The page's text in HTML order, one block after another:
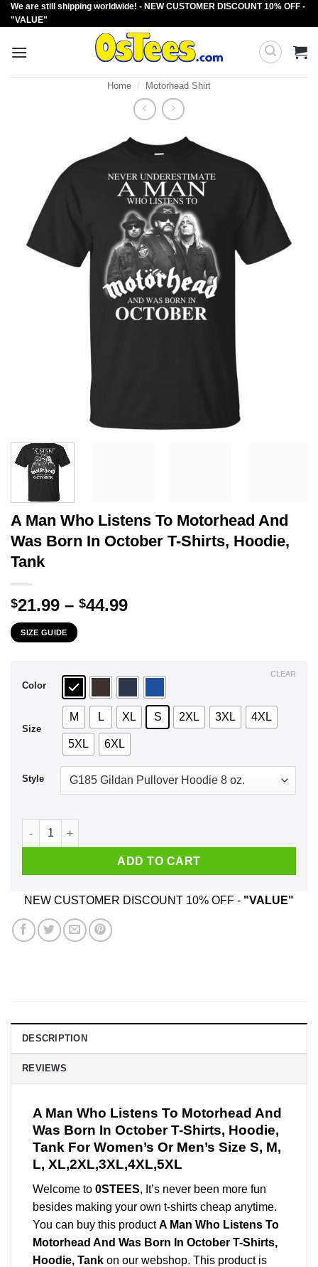
Skip
to
We are still shipping worldwide! - NEW CUSTOMER DISCOUNT 10% OFF -
"VALUE"
Home / Motorhead Shirt
A Man Who Listens To Motorhead And
Was Born In October T-Shirts, Hoodie,
Tank
$21.99 – $44.99Price
$44.99
SIZE GUIDE
Color
Size
M L XL S 2XL 3XL 4XL
5XL 6XL
Style
CLEAR
A Man Who Listens To Motorhead And Was Born In
ADD TO CART
NEW CUSTOMER DISCOUNT 10% OFF - "VALUE"
DESCRIPTION
REVIEWS
A Man Who Listens To Motorhead And
Was Born In October T-Shirts, Hoodie,
Tank For Women’s Or Men’s Size S, M,
L, XL,2XL,3XL,4XL,5XL
Welcome to 0STEES, It’s never been more fun
besides making your own t-shirts cheap anytime.
You can buy this productA Man Who Listens To
Motorhead And Was Born In October T-Shirts,
Hoodie, Tank on our webshop. This product is